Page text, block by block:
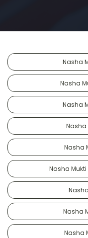
Nasha
Nasha
Nasha
Nasha
Nasha
Nasha
Nasha
Nasha